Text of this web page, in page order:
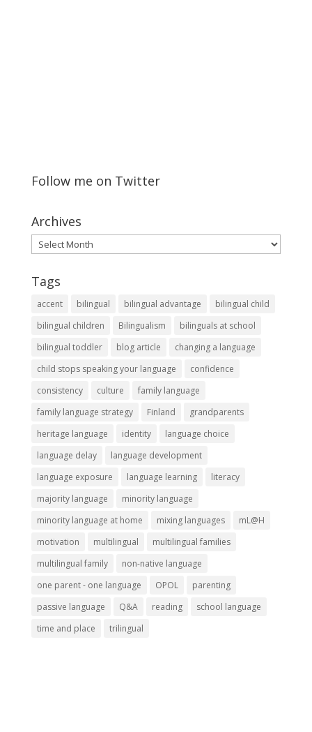
Follow me on Twitter
Archives
Archives
Tags
accent bilingual bilingual advantage
bilingual child
bilingual children
Bilingualism
bilinguals at school
bilingual toddler
blog article
changing a language
child stops speaking your language
confidence
consistency
culture
family language
family language strategy
Finland
grandparents
heritage language
identity
language choice
language delay
language development
language exposure
language learning
literacy
majority language
minority language
minority language at home
mixing languages
mL@H
motivation
multilingual
multilingual families
multilingual family
non-native language
one parent - one language
OPOL
parenting
passive language
Q&A reading
school language
time and place
trilingual